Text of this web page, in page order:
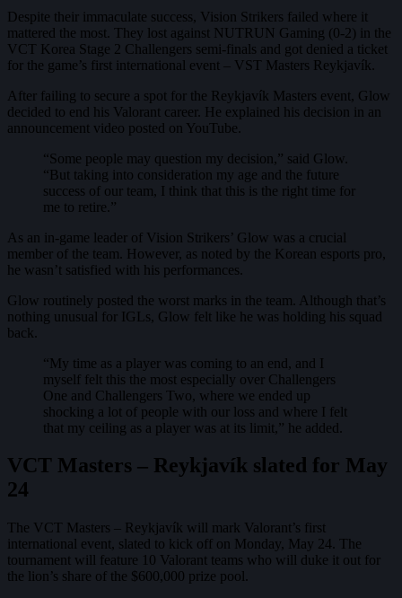
Despite their immaculate success, Vision Strikers failed where it
mattered the most. They lost against NUTRUN Gaming (0-2) in the
VCT Korea Stage 2 Challengers semi-finals and got denied a ticket
for the game’s first international event – VST Masters Reykjavík.
After failing to secure a spot for the Reykjavík Masters event, Glow
decided to end his Valorant career. He explained his decision in an
announcement video posted on YouTube.
“Some people may question my decision,” said Glow.
“But taking into consideration my age and the future
success of our team, I think that this is the right time for
me to retire.”
As an in-game leader of Vision Strikers’ Glow was a crucial
member of the team. However, as noted by the Korean esports pro,
he wasn’t satisfied with his performances.
Glow routinely posted the worst marks in the team. Although that’s
nothing unusual for IGLs, Glow felt like he was holding his squad
back.
“My time as a player was coming to an end, and I
myself felt this the most especially over Challengers
One and Challengers Two, where we ended up
shocking a lot of people with our loss and where I felt
that my ceiling as a player was at its limit,” he added.
VCT Masters – Reykjavík slated for May
24
The VCT Masters – Reykjavík will mark Valorant’s first
international event, slated to kick off on Monday, May 24. The
tournament will feature 10 Valorant teams who will duke it out for
the lion’s share of the $600,000 prize pool.